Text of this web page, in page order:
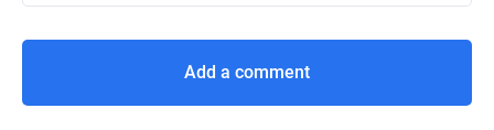
Add a comment